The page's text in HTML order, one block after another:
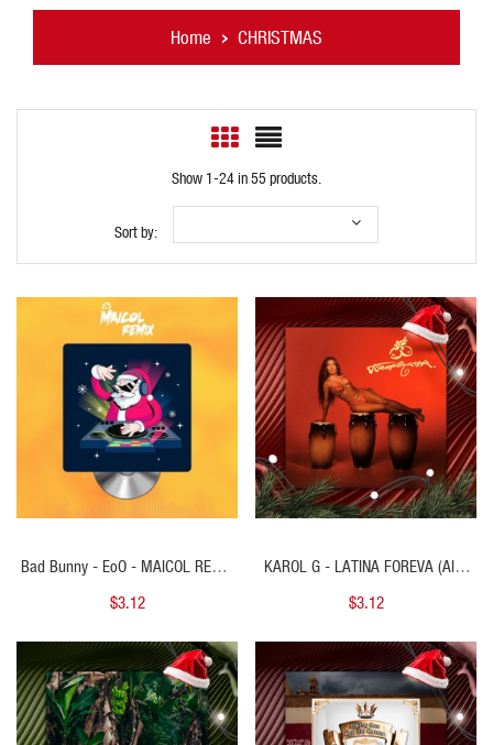
Home CHRISTMAS
Show 1-24 in 55 products.
Sort by:
QUICK VIEW
Bad Bunny - EoO - MAICOL REMIX
- Starter Navideño 102BPM - ER
$3.12
QUICK VIEW
KAROL G - LATINA FOREVA (Alex
Vip Open Navidad) 98 BPM
$3.12
QUICK VIEW QUICK VIEW